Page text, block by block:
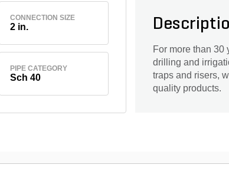
CONNECTION SIZE
2 in.
PIPE CATEGORY
Sch 40
For more than 30
drilling and
traps and risers,
quality products.